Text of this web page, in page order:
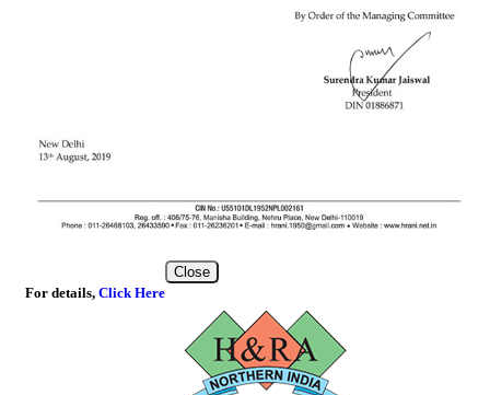
For details, Click Here
Close